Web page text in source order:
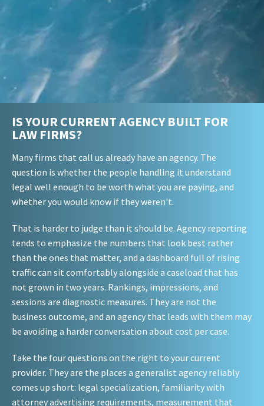
IS YOUR CURRENT AGENCY BUILT FOR
LAW FIRMS?
Many firms that call us already have an agency. The
question is whether the people handling it understand
legal well enough to be worth what you are paying, and
whether you would know if they weren't.
That is harder to judge than it should be. Agency reporting
tends to emphasize the numbers that look best rather
than the ones that matter, and a dashboard full of rising
traffic can sit comfortably alongside a caseload that has
not grown in two years. Rankings, impressions, and
sessions are diagnostic measures. They are not the
business outcome, and an agency that leads with them may
be avoiding a harder conversation about cost per case.
Take the four questions on the right to your current
provider. They are the places a generalist agency reliably
comes up short: legal specialization, familiarity with
attorney advertising requirements, measurement that